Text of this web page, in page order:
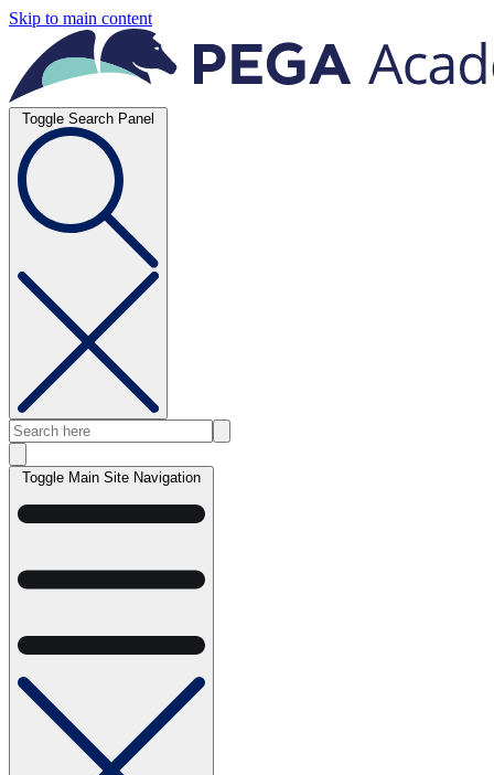
Skip to main content
Toggle Search Panel
Toggle Main Site Navigation